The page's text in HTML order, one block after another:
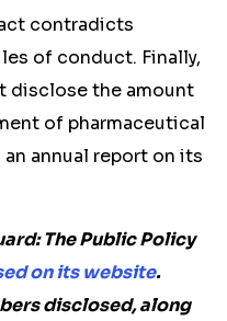
contradicts
of conduct. Finally,
disclose the amount
of pharmaceutical
annual report on its
The Public Policy
on its website.
disclosed, along